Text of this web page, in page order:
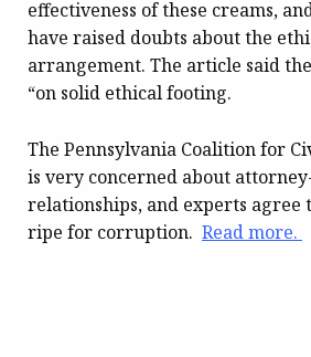
effectiveness of these creams,
have raised doubts about the
arrangement. The article said
“on solid ethical footing.
The Pennsylvania Coalition for
is very concerned about
relationships, and experts agree
ripe for corruption. Read more.